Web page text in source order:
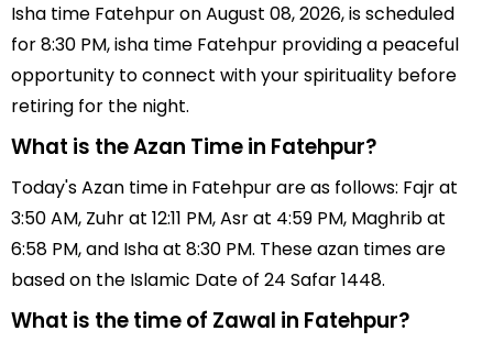
Isha time Fatehpur on August 08, 2026, is scheduled
for 8:30 PM, isha time Fatehpur providing a peaceful
opportunity to connect with your spirituality before
retiring for the night.
What is the Azan Time in Fatehpur?
Today's Azan time in Fatehpur are as follows: Fajr at
3:50 AM, Zuhr at 12:11 PM, Asr at 4:59 PM, Maghrib at
6:58 PM, and Isha at 8:30 PM. These azan times are
based on the Islamic Date of 24 Safar 1448.
What is the time of Zawal in Fatehpur?